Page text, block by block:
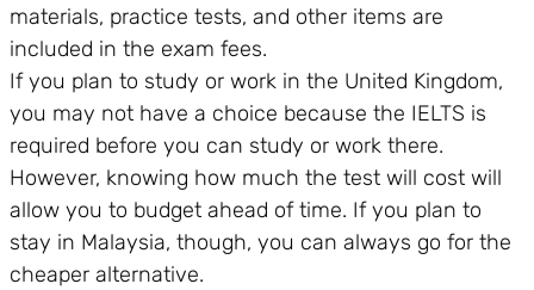
materials, practice tests, and other items are
included in the exam fees.
If you plan to study or work in the United Kingdom,
you may not have a choice because the IELTS is
required before you can study or work there.
However, knowing how much the test will cost will
allow you to budget ahead of time. If you plan to
stay in Malaysia, though, you can always go for the
cheaper alternative.